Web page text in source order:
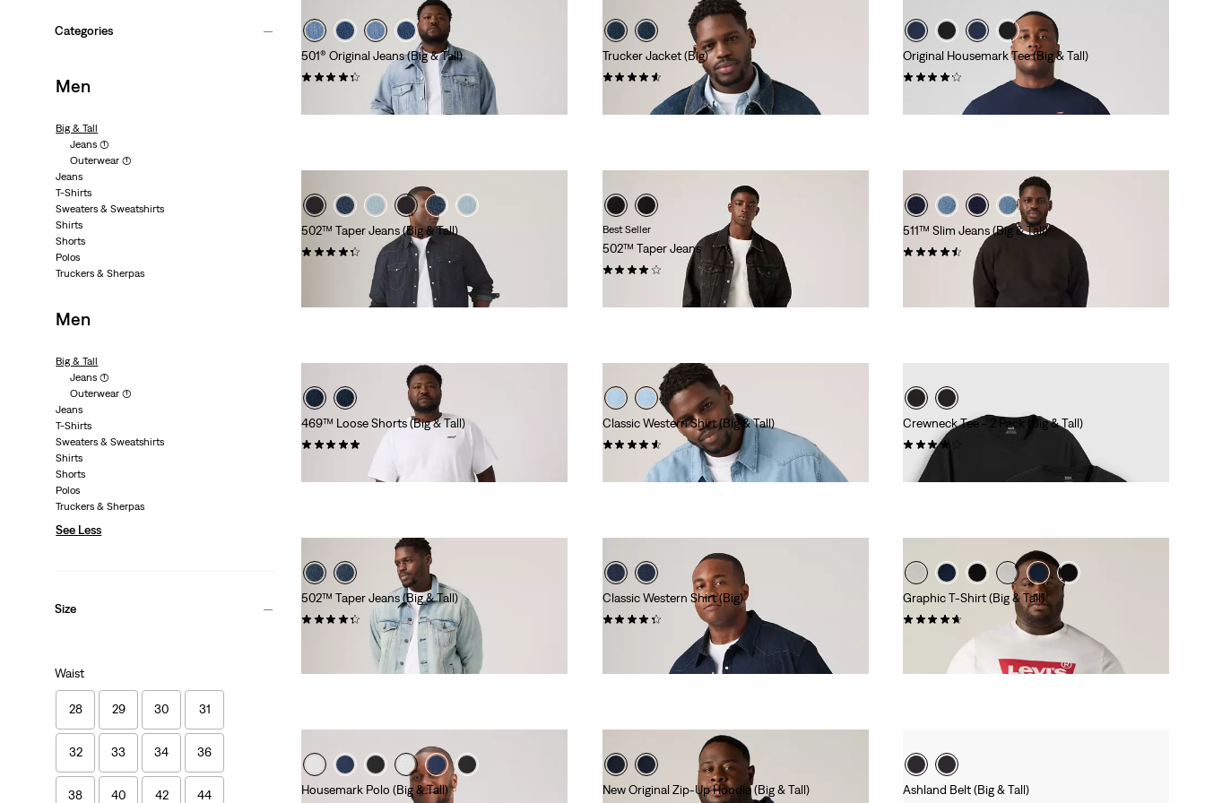
Categories
Men
Big & Tall
Jeans (1)
Outerwear (1)
Jeans
T-Shirts
Sweaters & Sweatshirts
Shirts
Shorts
Polos
Truckers & Sherpas
Men
Big & Tall
Jeans (1)
Outerwear (1)
Jeans
T-Shirts
Sweaters & Sweatshirts
Shirts
Shorts
Polos
Truckers & Sherpas
See Less
Size
Waist
28 29 30 31
32 33 34 36
38 40 42 44
501® Original Jeans (Big & Tall)
(288)
Trucker Jacket (Big)
Original Housemark Tee (Big & Tall)
502™ Taper Jeans (Big & Tall)
(142)
Best Seller
502™ Taper Jeans
(1114)
511™ Slim Jeans (Big & Tall)
(69)
469™ Loose Shorts (Big & Tall)
Classic Western Shirt (Big & Tall)
(28)
Crewneck Tee - 2 Pack (Big & Tall)
€40.00
502™ Taper Jeans (Big & Tall)
(109)
is
Original
Price
was
€130.00
Extra -10% Levi’s® Red Tab™
Classic Western Shirt (Big)
Graphic T-Shirt (Big & Tall)
Housemark Polo (Big & Tall)
New Original Zip-Up Hoodie (Big & Tall)
Ashland Belt (Big & Tall)